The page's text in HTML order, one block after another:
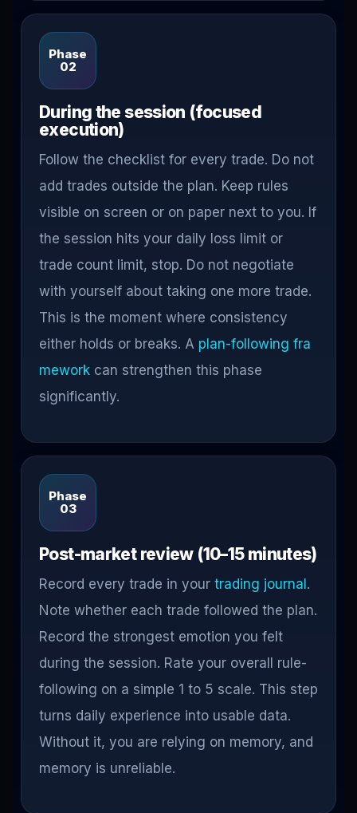
Phase
02
During the session (focused
execution)
Follow the checklist for every trade. Do not
add trades outside the plan. Keep rules
visible on screen or on paper next to you. If
the session hits your daily loss limit or
trade count limit, stop. Do not negotiate
with yourself about taking one more trade.
This is the moment where consistency
either holds or breaks. A plan-following fra
mework can strengthen this phase
significantly.
Phase
03
Post-market review (10–15 minutes)
Record every trade in your trading journal .
Note whether each trade followed the plan.
Record the strongest emotion you felt
during the session. Rate your overall rule-
following on a simple 1 to 5 scale. This step
turns daily experience into usable data.
Without it, you are relying on memory, and
memory is unreliable.